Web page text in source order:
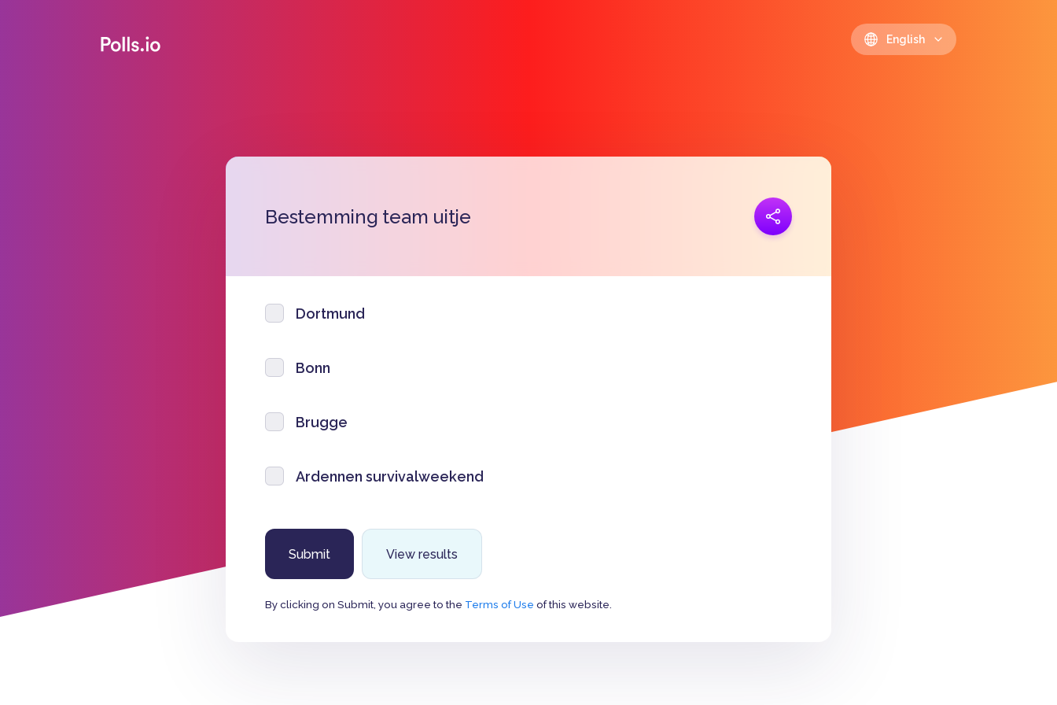
English
Bestemming team uitje
Dortmund
Bonn
Brugge
Ardennen survivalweekend
View results
By clicking on Submit, you agree to the Terms of Use of this website.